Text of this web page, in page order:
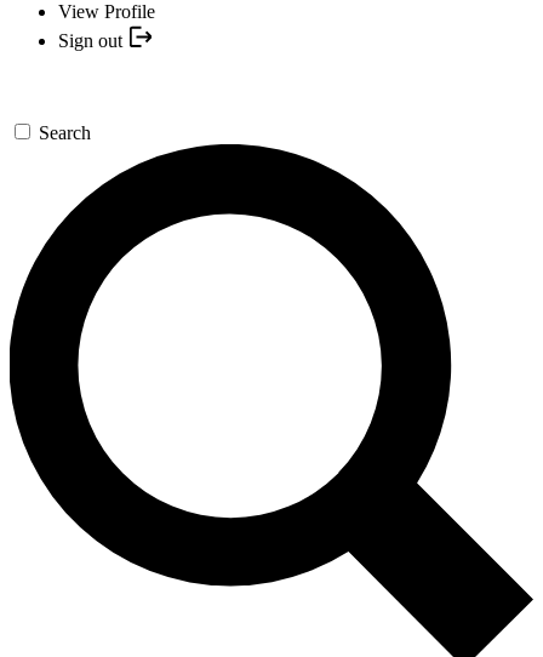
View Profile
Sign out
Search